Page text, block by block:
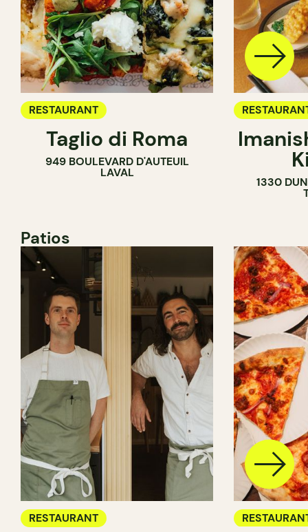
RESTAURANT
Taglio di Roma
949 BOULEVARD D'AUTEUIL
LAVAL
1330
Patios
RESTAURANT